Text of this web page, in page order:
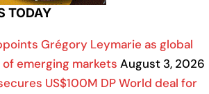
TODAY
Grégory Leymarie as global
emerging markets August 3, 2026
US$100M DP World deal for